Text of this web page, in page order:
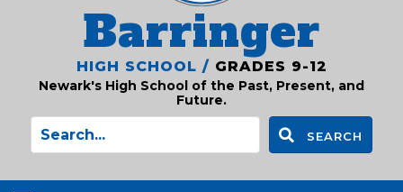
Barringer
HIGH SCHOOL / GRADES 9-12
Newark's High School of the Past, Present, and
Future.
SEARCH